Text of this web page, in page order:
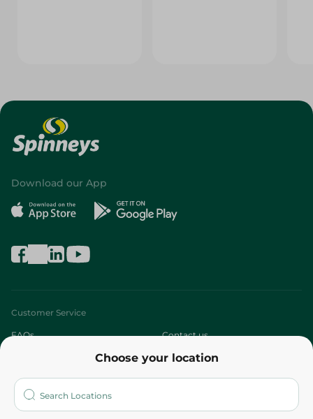
Choose your location
Download our App
Customer Service
FAQs Contact us
Who are we?
More